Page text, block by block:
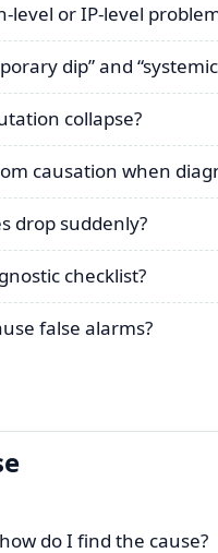
level or IP-level
dip” and
collapse?
causation when
drop suddenly?
checklist?
false alarms?
do I find the cause?